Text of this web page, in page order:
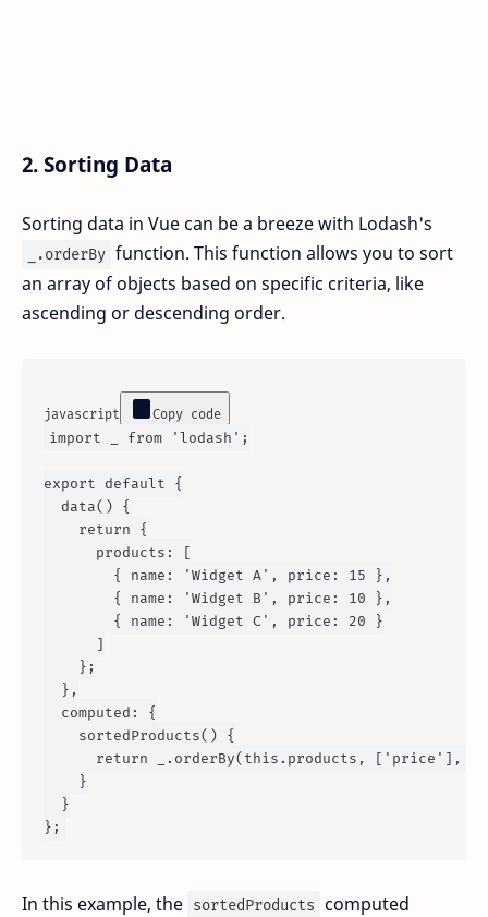
2. Sorting Data
Sorting data in Vue can be a breeze with Lodash's
_.orderBy function. This function allows you to sort
an array of objects based on specific criteria, like
ascending or descending order.
javascript Copy code
import from 'lodash' ;
export default
{
data() {
return {
products : [
        {
name : 'Widget A' , price : 15 },
        {
name : 'Widget B' , price : 10 },
        {
name : 'Widget C' , price : 20 }
      ]
    };
  },
computed : {
sortedProducts() {
return _. orderBy( this . products , [ 'price' ], [
    }
  }
In this example, the sortedProducts computed